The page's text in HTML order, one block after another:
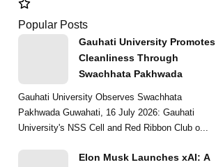
Popular Posts
Gauhati University Promotes
Cleanliness Through
Swachhata Pakhwada
Gauhati University Observes Swachhata
Pakhwada Guwahati, 16 July 2026: Gauhati
University's NSS Cell and Red Ribbon Club o...
Elon Musk Launches xAI: A